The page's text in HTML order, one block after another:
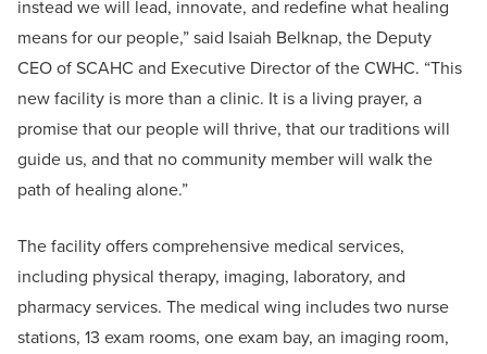
instead we will lead, innovate, and redefine what healing
means for our people,” said Isaiah Belknap, the Deputy
CEO of SCAHC and Executive Director of the CWHC. “This
new facility is more than a clinic. It is a living prayer, a
promise that our people will thrive, that our traditions will
guide us, and that no community member will walk the
path of healing alone.”
The facility offers comprehensive medical services,
including physical therapy, imaging, laboratory, and
pharmacy services. The medical wing includes two nurse
stations, 13 exam rooms, one exam bay, an imaging room,